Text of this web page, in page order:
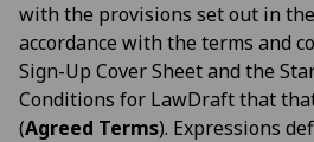
with the provisions set out in
accordance with the terms and
Sign-Up Cover Sheet and the
Conditions for LawDraft that
(Agreed Terms). Expressions